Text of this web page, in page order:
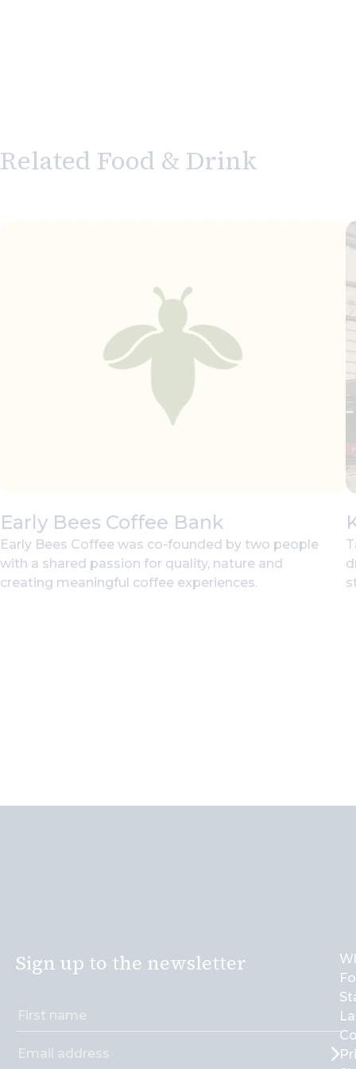
Related Food & Drink
Early Bees Coffee Bank
Early Bees Coffee was co‑founded by two people
with a shared passion for quality, nature and
creating meaningful coffee experiences.
Sign up to the newsletter